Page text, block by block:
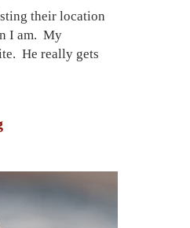
their location
I am. My
He really gets